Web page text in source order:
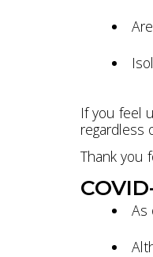
If you feel
regardless
Thank you
As